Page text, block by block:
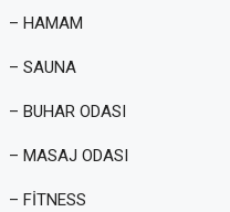
– HAMAM
– SAUNA
– BUHAR ODASI
– MASAJ ODASI
– FİTNESS